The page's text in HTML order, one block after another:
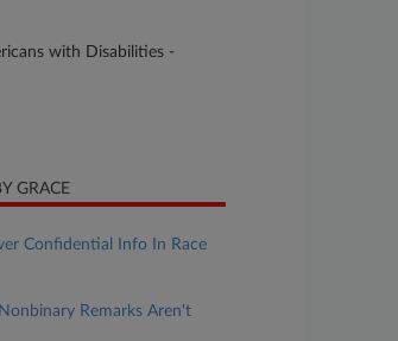
with Disabilities -
GRACE
Confidential Info In Race
Remarks Aren't